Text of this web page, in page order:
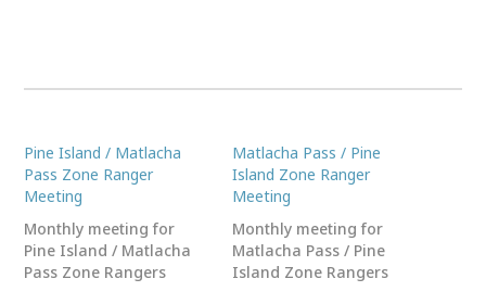
Pine Island / Matlacha
Pass Zone Ranger
Meeting
Monthly meeting for
Pine Island / Matlacha
Pass Zone Rangers
Matlacha Pass / Pine
Island Zone Ranger
Meeting
Monthly meeting for
Matlacha Pass / Pine
Island Zone Rangers